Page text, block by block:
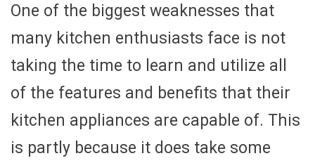
One of the biggest weaknesses that
many kitchen enthusiasts face is not
taking the time to learn and utilize all
of the features and benefits that their
kitchen appliances are capable of. This
is partly because it does take some